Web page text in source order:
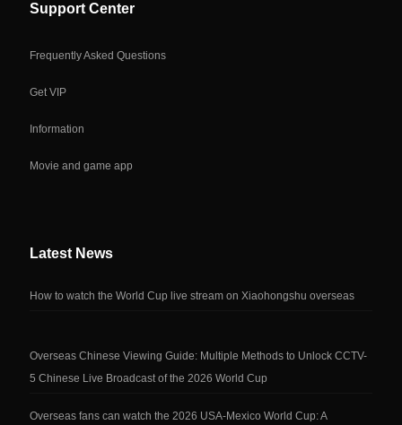
Support Center
Frequently Asked Questions
Get VIP
Information
Movie and game app
Latest News
How to watch the World Cup live stream on Xiaohongshu overseas
Overseas Chinese Viewing Guide: Multiple Methods to Unlock CCTV-
5 Chinese Live Broadcast of the 2026 World Cup
Overseas fans can watch the 2026 USA-Mexico World Cup: A